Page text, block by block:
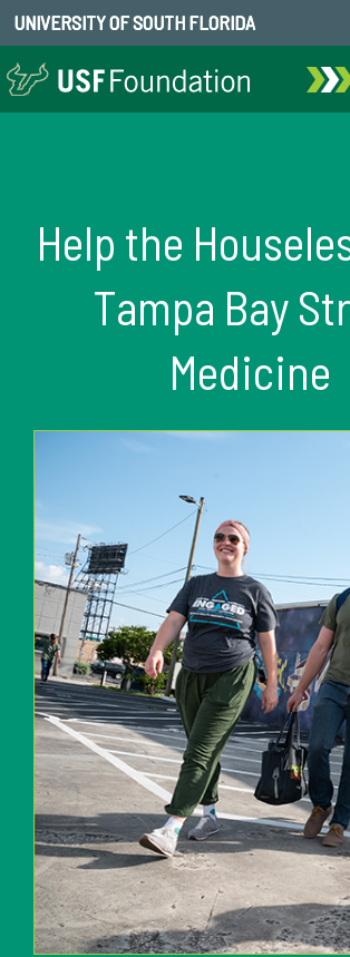
UNIVERSITY OF SOUTH FLORIDA
Help the
Tampa Bay
Medicine